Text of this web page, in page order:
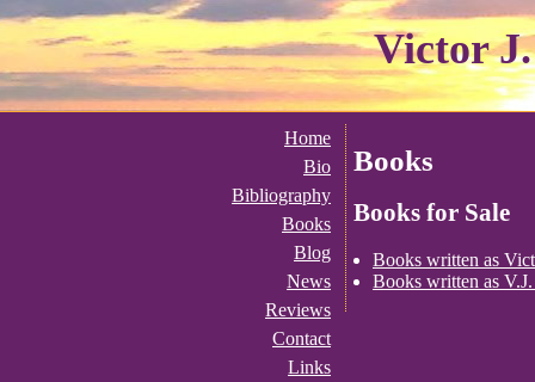
Victor
Home
Bio
Bibliography
Books
Blog
News
Reviews
Contact
Links
Books
Books for Sale
Books written as
Books written as